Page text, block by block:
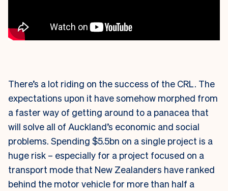
There’s a lot riding on the success of the CRL. The
expectations upon it have somehow morphed from
a faster way of getting around to a panacea that
will solve all of Auckland’s economic and social
problems. Spending $5.5bn on a single project is a
huge risk – especially for a project focused on a
transport mode that New Zealanders have ranked
behind the motor vehicle for more than half a